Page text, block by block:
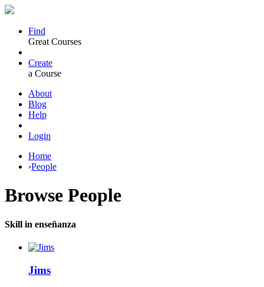
Find
Great Courses
Create
a Course
About
Blog
Help
Login
Home
›People
Browse People
Skill in enseñanza
Jims